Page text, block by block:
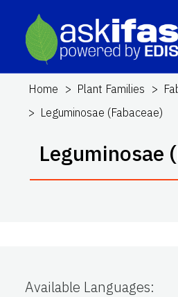
Home Plant Families
Leguminosae (Fabaceae)
Leguminosae
Available Languages: